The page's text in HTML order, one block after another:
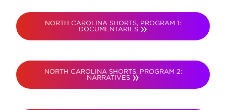
NORTH CAROLINA SHORTS, PROGRAM 1:
DOCUMENTARIES
NORTH CAROLINA SHORTS, PROGRAM 2:
NARRATIVES